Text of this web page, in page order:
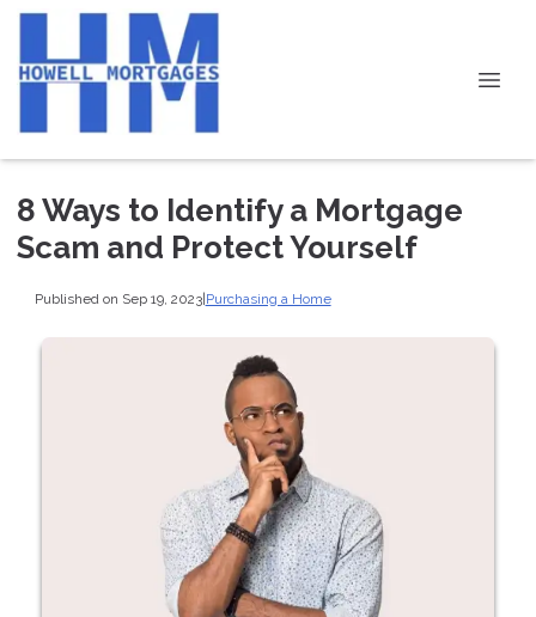
8 Ways to Identify a Mortgage
Scam and Protect Yourself
Published on Sep 19, 2023|Purchasing a Home